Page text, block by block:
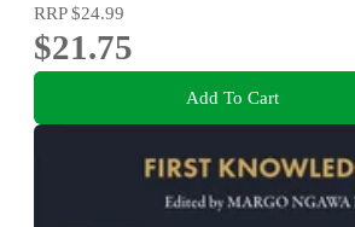
RRP$24.99
$21.75
Add To Cart